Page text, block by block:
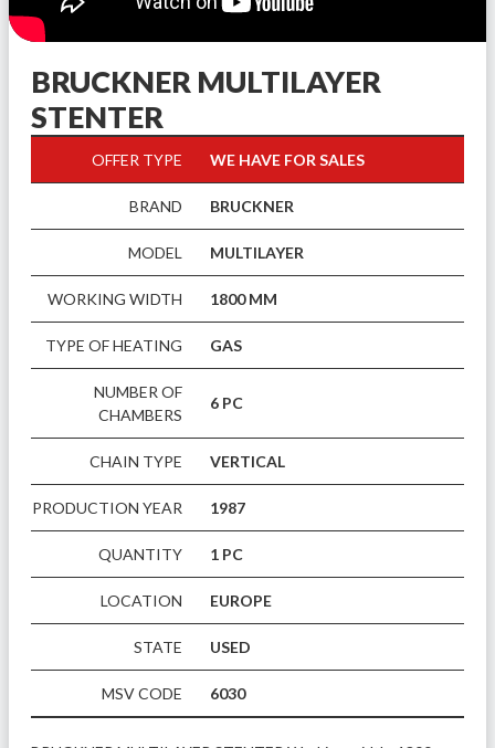
BRUCKNER MULTILAYER
STENTER
OFFER TYPE WE HAVE FOR SALES
BRAND BRUCKNER
MODEL MULTILAYER
WORKING WIDTH 1800 MM
TYPE OF HEATING GAS
NUMBER OF
CHAMBERS
6 PC
CHAIN TYPE VERTICAL
PRODUCTION YEAR 1987
QUANTITY 1 PC
LOCATION EUROPE
STATE USED
MSV CODE 6030